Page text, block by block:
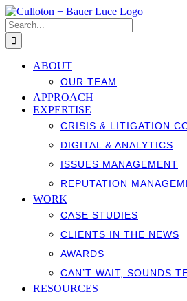
Skip
to
content
Search
for:
ABOUT
OUR TEAM
APPROACH
EXPERTISE
CRISIS & LITIGATION
DIGITAL & ANALYTICS
ISSUES MANAGEMENT
REPUTATION
WORK
CASE STUDIES
CLIENTS IN THE NEWS
AWARDS
CAN’T WAIT, SOUNDS
RESOURCES